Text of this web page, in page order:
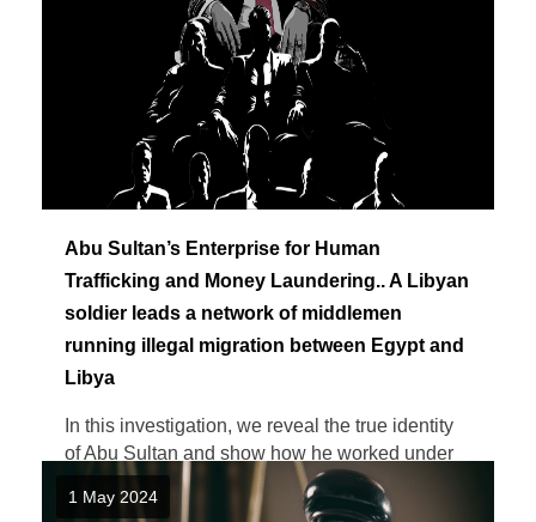
Abu Sultan’s Enterprise for Human
Trafficking and Money Laundering.. A Libyan
soldier leads a network of middlemen
running illegal migration between Egypt and
Libya
In this investigation, we reveal the true identity
of Abu Sultan and show how he worked under
military cover and ...
1 May 2024